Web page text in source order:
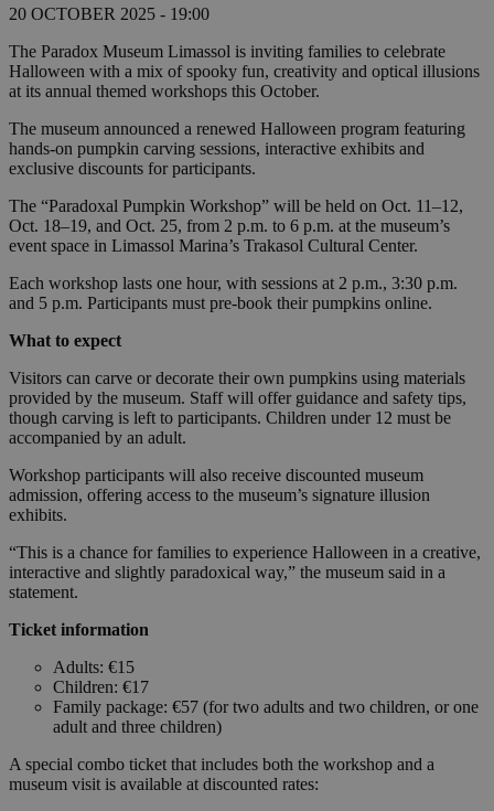
20 OCTOBER 2025 - 19:00
The Paradox Museum Limassol is inviting families to celebrate
Halloween with a mix of spooky fun, creativity and optical illusions
at its annual themed workshops this October.
The museum announced a renewed Halloween program featuring
hands-on pumpkin carving sessions, interactive exhibits and
exclusive discounts for participants.
The “Paradoxal Pumpkin Workshop” will be held on Oct. 11–12,
Oct. 18–19, and Oct. 25, from 2 p.m. to 6 p.m. at the museum’s
event space in Limassol Marina’s Trakasol Cultural Center.
Each workshop lasts one hour, with sessions at 2 p.m., 3:30 p.m.
and 5 p.m. Participants must pre-book their pumpkins online.
What to expect
Visitors can carve or decorate their own pumpkins using materials
provided by the museum. Staff will offer guidance and safety tips,
though carving is left to participants. Children under 12 must be
accompanied by an adult.
Workshop participants will also receive discounted museum
admission, offering access to the museum’s signature illusion
exhibits.
“This is a chance for families to experience Halloween in a creative,
interactive and slightly paradoxical way,” the museum said in a
statement.
Ticket information
Adults: €15
Children: €17
Family package: €57 (for two adults and two children, or one
adult and three children)
A special combo ticket that includes both the workshop and a
museum visit is available at discounted rates: